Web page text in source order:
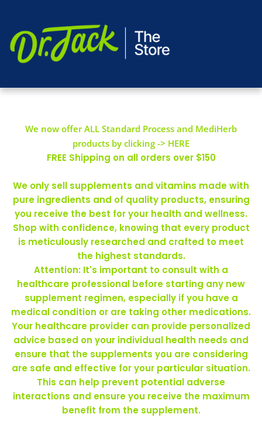
We now offer ALL Standard Process and MediHerb
products by clicking -> HERE
FREE Shipping on all orders over $150
We only sell supplements and vitamins made with
pure ingredients and of quality products, ensuring
you receive the best for your health and wellness.
Shop with confidence, knowing that every product
is meticulously researched and crafted to meet
the highest standards.
Attention: It's important to consult with a
healthcare professional before starting any new
supplement regimen, especially if you have a
medical condition or are taking other medications.
Your healthcare provider can provide personalized
advice based on your individual health needs and
ensure that the supplements you are considering
are safe and effective for your particular situation.
This can help prevent potential adverse
interactions and ensure you receive the maximum
benefit from the supplement.